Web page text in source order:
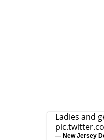
Ladies and
— New Jersey